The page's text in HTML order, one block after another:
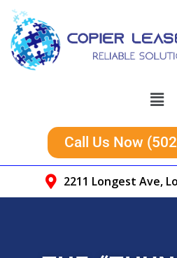
Call Us Now
2211 Longest Ave,